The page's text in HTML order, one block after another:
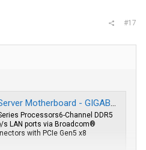
#17
Motherboard - GIGABYTE Global
Processors6-Channel DDR5
s LAN ports via Broadcom®
with PCIe Gen5 x8